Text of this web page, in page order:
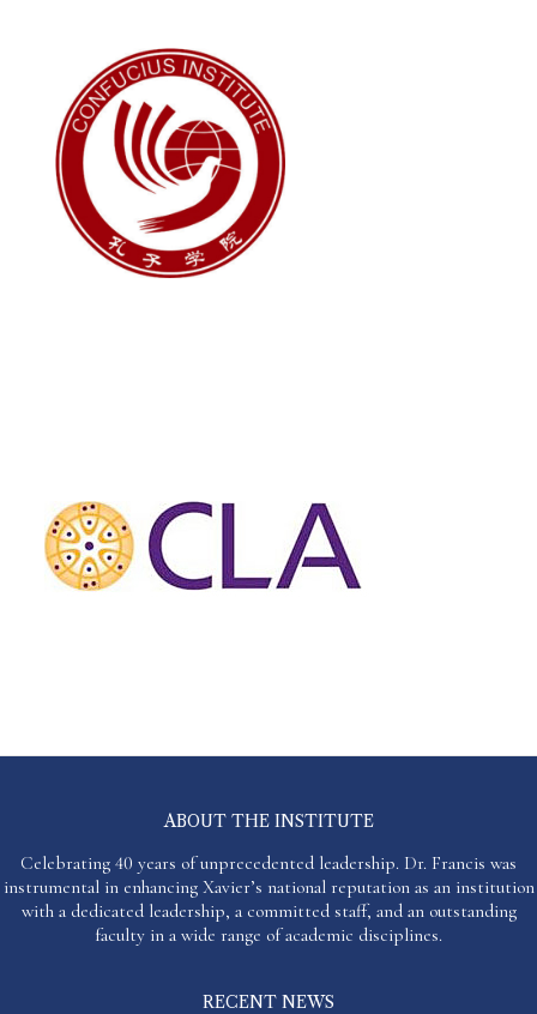
ABOUT THE INSTITUTE
Celebrating 40 years of unprecedented leadership. Dr. Francis was
instrumental in enhancing Xavier’s national reputation as an institution
with a dedicated leadership, a committed staff, and an outstanding
faculty in a wide range of academic disciplines.
RECENT NEWS